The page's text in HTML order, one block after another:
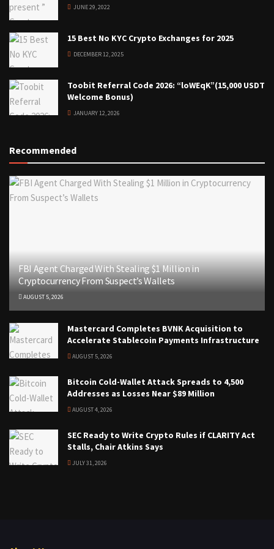
JUNE 29, 2022
15 Best No KYC Crypto Exchanges for 2025
DECEMBER 12, 2025
Toobit Referral Code 2026: “loWEqK”(15,000 USDT
Welcome Bonus)
JANUARY 12, 2026
Recommended
FBI Agent Charged With Stealing $1 Million in
Cryptocurrency From Suspect’s Wallets
AUGUST 5, 2026
Mastercard Completes BVNK Acquisition to
Accelerate Stablecoin Payments Infrastructure
AUGUST 5, 2026
Bitcoin Cold-Wallet Attack Spreads to 4,500
Addresses as Losses Near $89 Million
AUGUST 4, 2026
SEC Ready to Write Crypto Rules if CLARITY Act
Stalls, Chair Atkins Says
JULY 31, 2026